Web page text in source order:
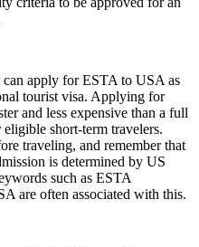
apply for ESTA to USA as
tourist visa. Applying for
and less expensive than a full
short-term travelers.
traveling, and remember that
is determined by US
such as ESTA
are often associated with this.